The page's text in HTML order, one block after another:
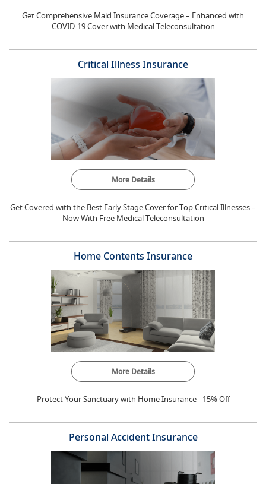
Get Comprehensive Maid Insurance Coverage – Enhanced with
COVID-19 Cover with Medical Teleconsultation
Critical Illness Insurance
More Details
Get Covered with the Best Early Stage Cover for Top Critical Illnesses –
Now With Free Medical Teleconsultation
Home Contents Insurance
More Details
Protect Your Sanctuary with Home Insurance - 15% Off
Personal Accident Insurance